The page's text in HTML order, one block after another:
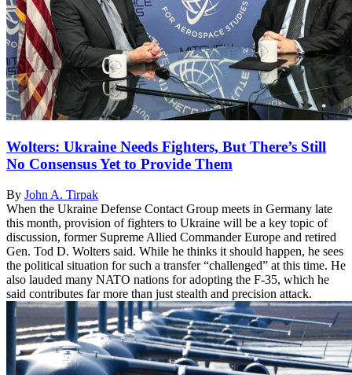
Wolters: Ukraine Needs Fighters, But There’s Still
No Consensus Yet to Provide Them
By John A. Tirpak
When the Ukraine Defense Contact Group meets in Germany late
this month, provision of fighters to Ukraine will be a key topic of
discussion, former Supreme Allied Commander Europe and retired
Gen. Tod D. Wolters said. While he thinks it should happen, he sees
the political situation for such a transfer “challenged” at this time. He
also lauded many NATO nations for adopting the F-35, which he
said contributes far more than just stealth and precision attack.